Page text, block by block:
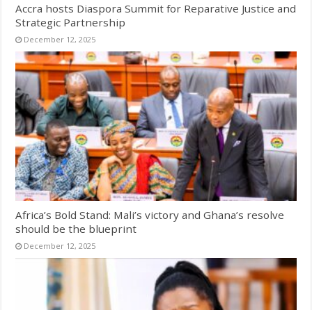
Accra hosts Diaspora Summit for Reparative Justice and
Strategic Partnership
December 12, 2025
Africa’s Bold Stand: Mali’s victory and Ghana’s resolve
should be the blueprint
December 12, 2025